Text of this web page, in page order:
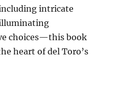
intricate
choices—this book
heart of del Toro’s